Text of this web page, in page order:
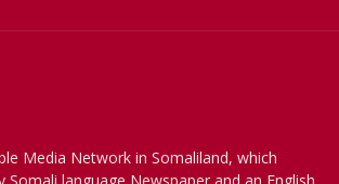
Media Network in Somaliland, which